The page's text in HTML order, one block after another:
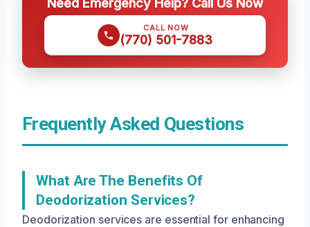
CALL NOW
(770) 501-7883
Frequently Asked Questions
What Are The Benefits Of
Deodorization Services?
Deodorization services are essential for enhancing